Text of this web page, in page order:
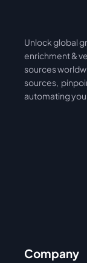
Unlock global
enrichment &
sources
sources,
automating
Company